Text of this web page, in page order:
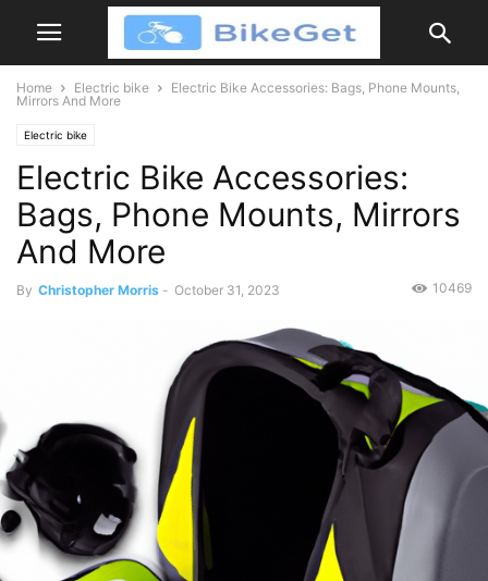
Home Electric bike
Electric Bike Accessories: Bags, Phone Mounts,
Mirrors And More
Electric bike
Electric Bike Accessories:
Bags, Phone Mounts, Mirrors
And More
By Christopher Morris - October 31, 2023 10469